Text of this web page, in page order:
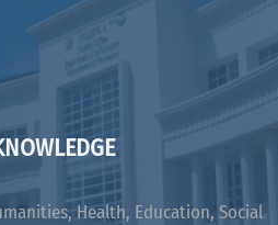
Health, Education, Social